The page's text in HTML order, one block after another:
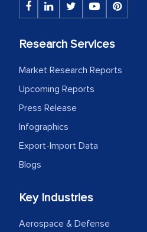
Research Services
Market Research Reports
Upcoming Reports
Press Release
Infographics
Export-Import Data
Blogs
Key Industries
Aerospace & Defense